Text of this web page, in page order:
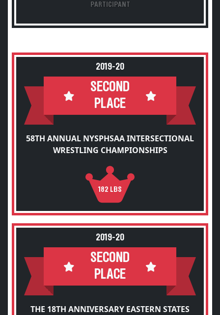
PARTICIPANT
2019-20
SECOND
PLACE
58TH ANNUAL NYSPHSAA INTERSECTIONAL
WRESTLING CHAMPIONSHIPS
182 LBS
2019-20
SECOND
PLACE
THE 18TH ANNIVERSARY EASTERN STATES